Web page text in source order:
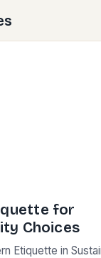
for
Choices
Etiquette in